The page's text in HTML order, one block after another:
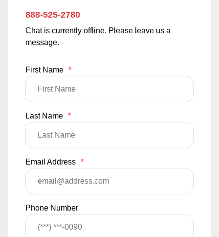
888-525-2780
Chat is currently offline. Please leave us a
message.
First Name *
Last Name *
Email Address *
Phone Number